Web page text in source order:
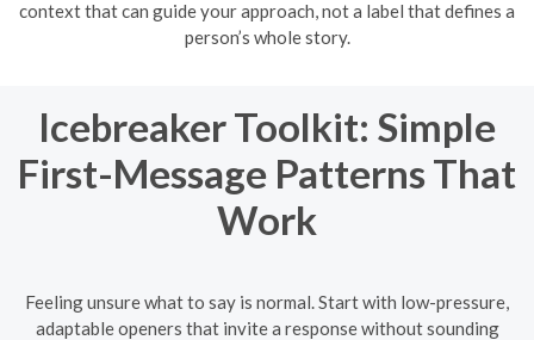
context that can guide your approach, not a label that defines a
person’s whole story.
Icebreaker Toolkit: Simple
First-Message Patterns That
Work
Feeling unsure what to say is normal. Start with low-pressure,
adaptable openers that invite a response without sounding